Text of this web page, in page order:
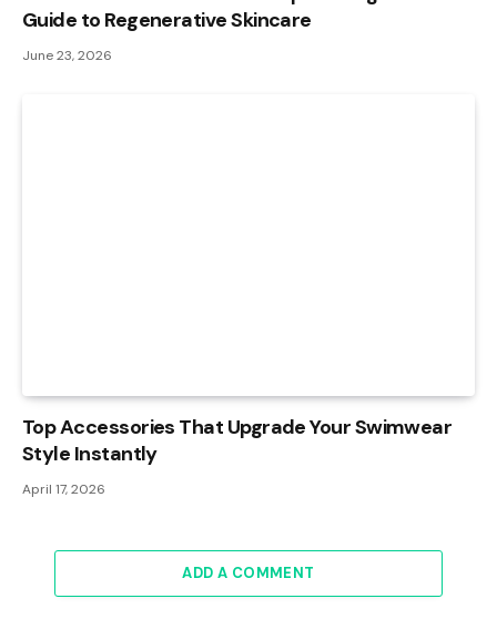
Guide to Regenerative Skincare
June 23, 2026
Top Accessories That Upgrade Your Swimwear
Style Instantly
April 17, 2026
ADD A COMMENT